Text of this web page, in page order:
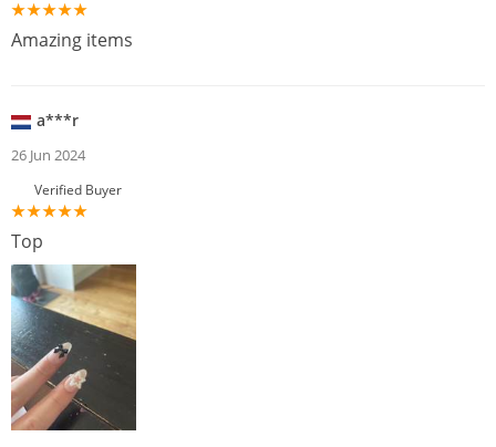
Amazing items
a***r
26 Jun 2024
Verified Buyer
Top